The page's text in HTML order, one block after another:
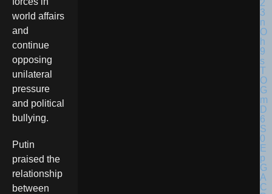
world affairs
and
continue
opposing
unilateral
pressure
and political
bullying.
Putin
praised the
relationship
between